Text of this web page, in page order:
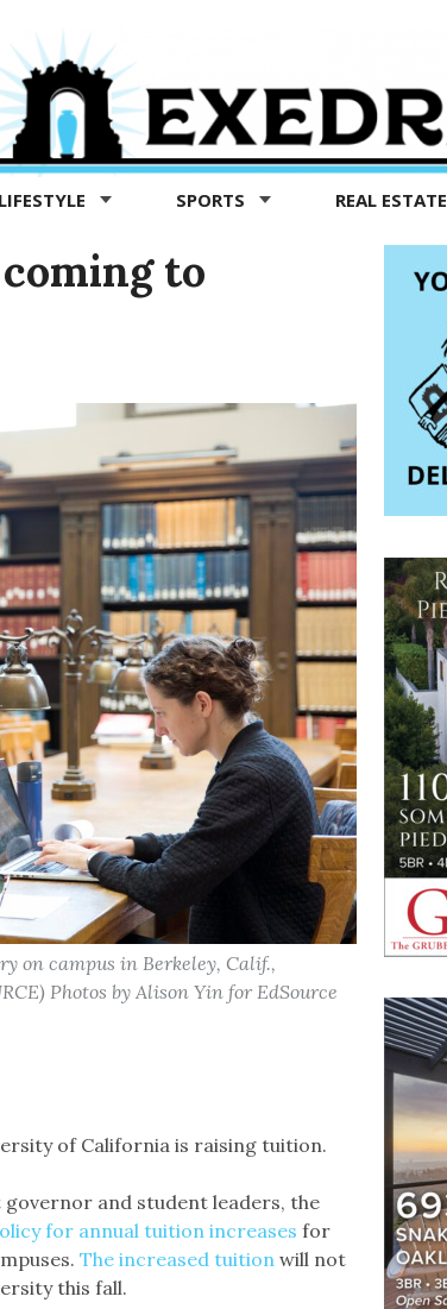
LIFESTYLE SPORTS REAL ESTATE
to
on campus in Berkeley, Calif.,
Photos by Alison Yin for EdSource
of California is raising tuition.
and student leaders, the
for annual tuition increases for
The increased tuition will not
this fall.